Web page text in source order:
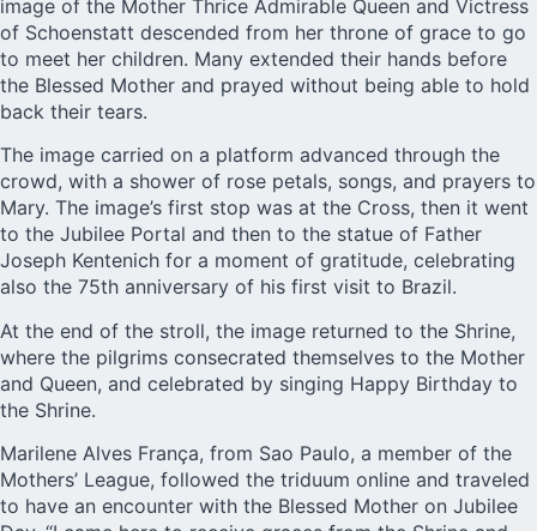
image of the Mother Thrice Admirable Queen and Victress
of Schoenstatt descended from her throne of grace to go
to meet her children. Many extended their hands before
the Blessed Mother and prayed without being able to hold
back their tears.
The image carried on a platform advanced through the
crowd, with a shower of rose petals, songs, and prayers to
Mary. The image’s first stop was at the Cross, then it went
to the Jubilee Portal and then to the statue of Father
Joseph Kentenich for a moment of gratitude, celebrating
also the 75th anniversary of his first visit to Brazil.
At the end of the stroll, the image returned to the Shrine,
where the pilgrims consecrated themselves to the Mother
and Queen, and celebrated by singing Happy Birthday to
the Shrine.
Marilene Alves França, from Sao Paulo, a member of the
Mothers’ League, followed the triduum online and traveled
to have an encounter with the Blessed Mother on Jubilee